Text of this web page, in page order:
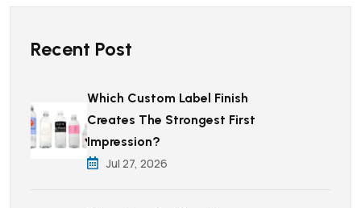
Recent Post
Which Custom Label Finish
Creates The Strongest First
Impression?
Jul 27, 2026